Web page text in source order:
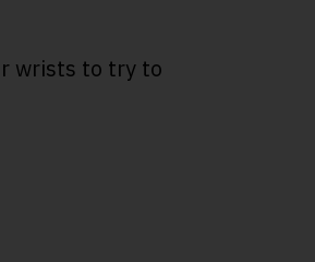
wrists to try to